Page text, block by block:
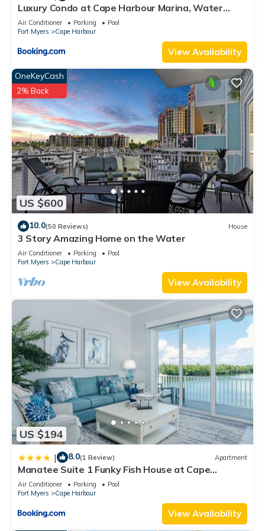
Luxury Condo at Cape Harbour Marina, Water
Views!
Air Conditioner Parking
Pool
Fort Myers
Cape Harbour
View Availability
US $600
OneKeyCash
2% Back
10.0(50 Reviews) House
3 Story Amazing Home on the Water
Air Conditioner Parking
Pool
Fort Myers
Cape Harbour
View Availability
US $194
| 8.0(1 Review) Apartment
Manatee Suite 1 Funky Fish House at Cape
Harbour
Air Conditioner Parking
Pool
Fort Myers
Cape Harbour
View Availability